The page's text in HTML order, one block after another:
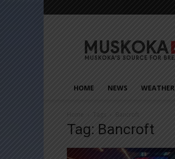
HOME NEWS WEATHER
Home Tags Bancroft
Tag: Bancroft